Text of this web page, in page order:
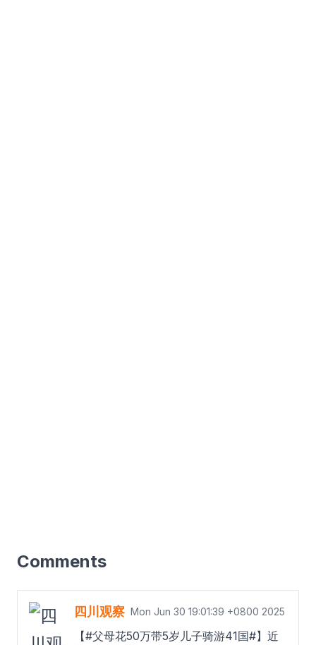
Comments
四川观察 Mon Jun 30 19:01:39 +0800 2025
【#父母花50万带5岁儿子骑游41国#】近